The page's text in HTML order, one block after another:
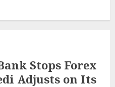
Stops Forex
Adjusts on Its